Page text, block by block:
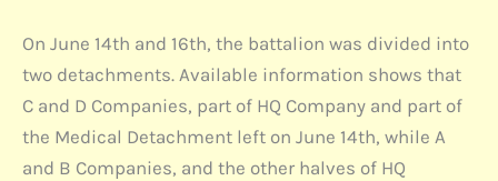
On June 14th and 16th, the battalion was divided into
two detachments. Available information shows that
C and D Companies, part of HQ Company and part of
the Medical Detachment left on June 14th, while A
and B Companies, and the other halves of HQ